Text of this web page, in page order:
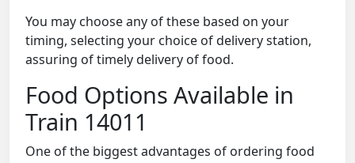
You may choose any of these based on your
timing, selecting your choice of delivery station,
assuring of timely delivery of food.
Food Options Available in
Train 14011
One of the biggest advantages of ordering food